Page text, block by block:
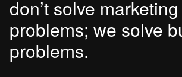
don’t solve marketing
problems; we solve
problems.